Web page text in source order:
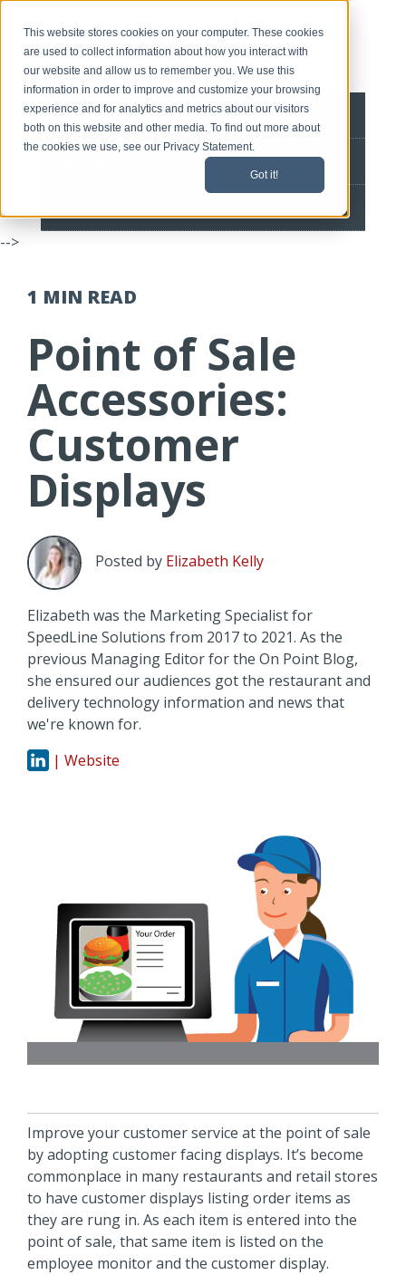
This website stores cookies on your computer. These cookies
are used to collect information about how you interact with
our website and allow us to remember you. We use this
information in order to improve and customize your browsing
experience and for analytics and metrics about our visitors
both on this website and other media. To find out more about
the cookies we use, see our Privacy Statement.
Got it!
BLOG HOME
-->
1 MIN READ
Point of Sale
Accessories:
Customer
Displays
Posted by Elizabeth Kelly
Elizabeth was the Marketing Specialist for
SpeedLine Solutions from 2017 to 2021. As the
previous Managing Editor for the On Point Blog,
she ensured our audiences got the restaurant and
delivery technology information and news that
we're known for.
| Website
Improve your customer service at the point of sale
by adopting customer facing displays. It’s become
commonplace in many restaurants and retail stores
to have customer displays listing order items as
they are rung in. As each item is entered into the
point of sale, that same item is listed on the
employee monitor and the customer display.